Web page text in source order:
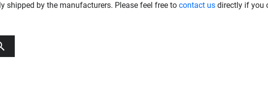
shipped by the manufacturers. Please feel free to contact us directly if you